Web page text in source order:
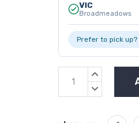
VIC
Broadmeadows
Prefer to pick
INCREASE
DECREASE